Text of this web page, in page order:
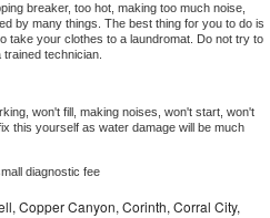
breaker, too hot, making too much noise,
by many things. The best thing for you to do is
take your clothes to a laundromat. Do not try to
technician.
won't fill, making noises, won't start, won't
this yourself as water damage will be much
diagnostic fee
Copper Canyon, Corinth, Corral City,